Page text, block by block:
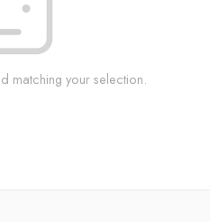
matching your selection.